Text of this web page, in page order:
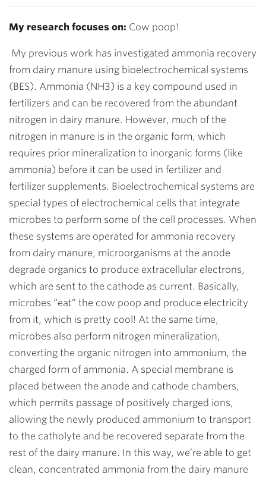
My research focuses on: Cow poop!
My previous work has investigated ammonia recovery
from dairy manure using bioelectrochemical systems
(BES). Ammonia (NH3) is a key compound used in
fertilizers and can be recovered from the abundant
nitrogen in dairy manure. However, much of the
nitrogen in manure is in the organic form, which
requires prior mineralization to inorganic forms (like
ammonia) before it can be used in fertilizer and
fertilizer supplements. Bioelectrochemical systems are
special types of electrochemical cells that integrate
microbes to perform some of the cell processes. When
these systems are operated for ammonia recovery
from dairy manure, microorganisms at the anode
degrade organics to produce extracellular electrons,
which are sent to the cathode as current. Basically,
microbes “eat” the cow poop and produce electricity
from it, which is pretty cool! At the same time,
microbes also perform nitrogen mineralization,
converting the organic nitrogen into ammonium, the
charged form of ammonia. A special membrane is
placed between the anode and cathode chambers,
which permits passage of positively charged ions,
allowing the newly produced ammonium to transport
to the catholyte and be recovered separate from the
rest of the dairy manure. In this way, we’re able to get
clean, concentrated ammonia from the dairy manure